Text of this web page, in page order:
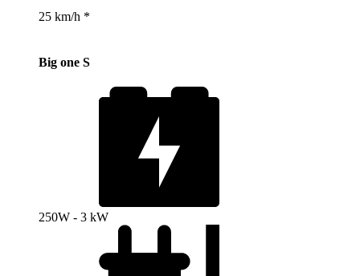
25 km/h *
Big one S
250W - 3 kW